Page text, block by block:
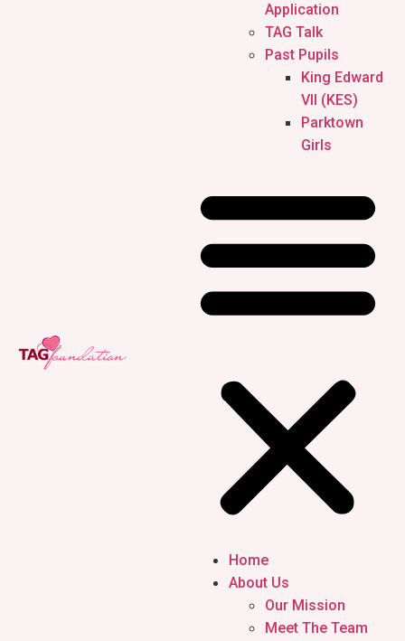
Application
TAG Talk
Past Pupils
King Edward
VII (KES)
Parktown
Girls
Home
About Us
Our Mission
Meet The Team